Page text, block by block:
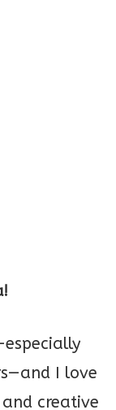
I love
creative